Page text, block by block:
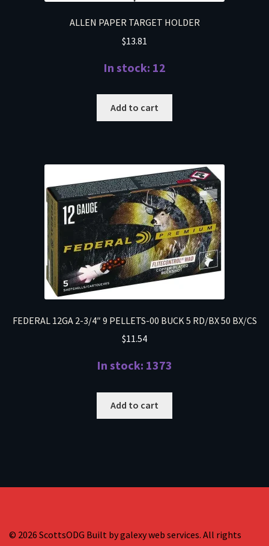
ALLEN PAPER TARGET HOLDER
$13.81
In stock: 12
Add to cart
FEDERAL 12GA 2-3/4″ 9 PELLETS-00 BUCK 5 RD/BX 50 BX/CS
$11.54
In stock: 1373
Add to cart
© 2026 ScottsODG Built by galexy web services. All rights